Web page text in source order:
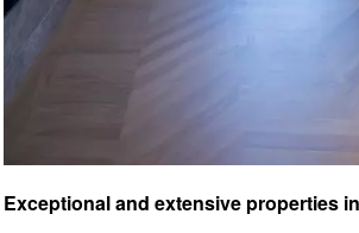
Exceptional and extensive properties